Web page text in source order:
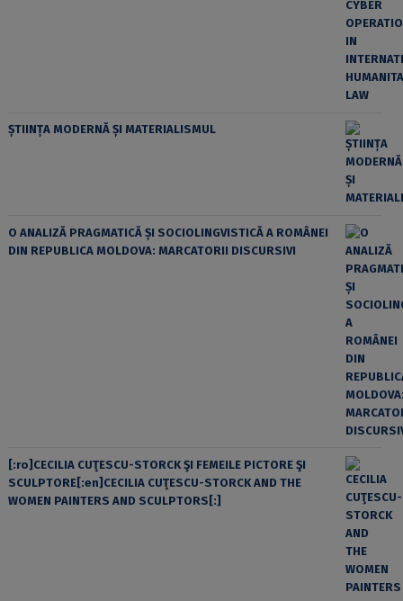
ȘTIINȚA MODERNĂ ȘI MATERIALISMUL
O ANALIZĂ PRAGMATICĂ ȘI SOCIOLINGVISTICĂ A ROMÂNEI
DIN REPUBLICA MOLDOVA: MARCATORII DISCURSIVI
[:ro]CECILIA CUŢESCU-STORCK ŞI FEMEILE PICTORE ŞI
SCULPTORE[:en]CECILIA CUŢESCU-STORCK AND THE
WOMEN PAINTERS AND SCULPTORS[:]